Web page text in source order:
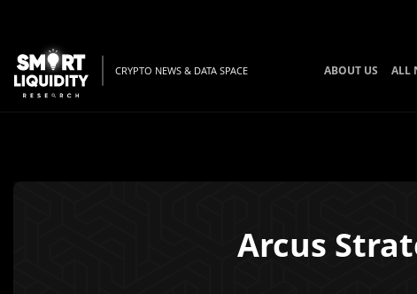
CRYPTO NEWS & DATA SPACE ABOUT US ALL
Arcus